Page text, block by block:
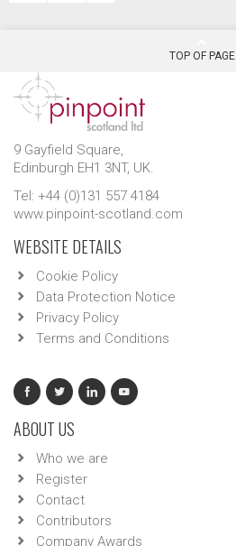
TOP OF PAGE
9 Gayfield Square,
Edinburgh EH1 3NT, UK.
Tel: +44 (0)131 557 4184
www.pinpoint-scotland.com
WEBSITE DETAILS
Cookie Policy
Data Protection Notice
Privacy Policy
Terms and Conditions
ABOUT US
Who we are
Register
Contact
Contributors
Company Awards